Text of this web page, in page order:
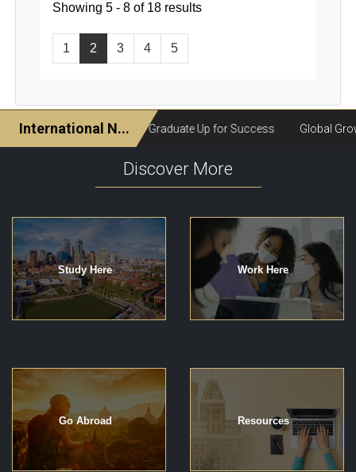
1 2 3 4 5
Showing 5 - 8 of 18 results
Discover More
Study Here Work Here
Go Abroad Resources